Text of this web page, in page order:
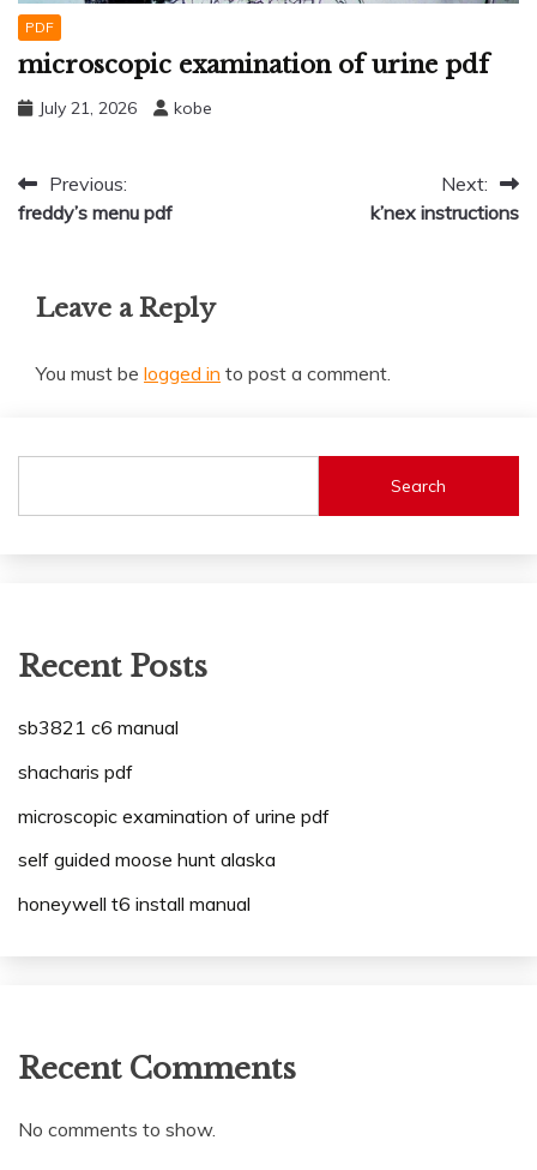
PDF
microscopic examination of urine pdf
July 21, 2026 kobe
Post
navigation
Previous:
freddy’s menu pdf
Next:
k’nex instructions
Leave a Reply
You must be logged in to post a comment.
Search
Recent Posts
sb3821 c6 manual
shacharis pdf
microscopic examination of urine pdf
self guided moose hunt alaska
honeywell t6 install manual
Recent Comments
No comments to show.